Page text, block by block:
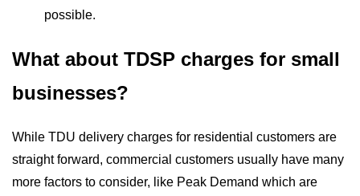
possible.
What about TDSP charges for small
businesses?
While TDU delivery charges for residential customers are
straight forward, commercial customers usually have many
more factors to consider, like Peak Demand which are